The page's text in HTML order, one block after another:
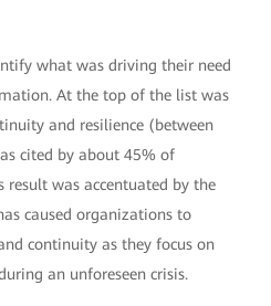
what was driving their need
At the top of the list was
and resilience (between
cited by about 45% of
result was accentuated by the
caused organizations to
continuity as they focus on
an unforeseen crisis.